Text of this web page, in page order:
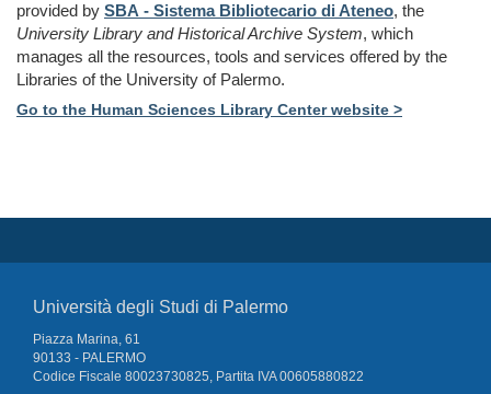
provided by SBA - Sistema Bibliotecario di Ateneo, the
University Library and Historical Archive System, which
manages all the resources, tools and services offered by the
Libraries of the University of Palermo.
Go to the Human Sciences Library Centerwebsite >
Università degli Studi di Palermo
Piazza Marina, 61
90133 - PALERMO
Codice Fiscale 80023730825, Partita IVA 00605880822